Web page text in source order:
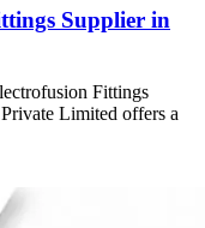
Supplier in
Fittings
Limited offers a